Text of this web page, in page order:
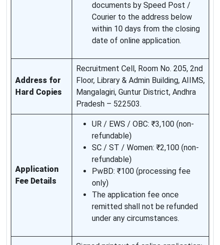
documents by Speed Post /
Courier to the address below
within 10 days from the closing
date of online application.
Address for
Hard Copies
Recruitment Cell, Room No. 205, 2nd
Floor, Library & Admin Building, AIIMS,
Mangalagiri, Guntur District, Andhra
Pradesh – 522503.
Application
Fee Details
UR / EWS / OBC: ₹3,100 (non-
refundable)
SC / ST / Women: ₹2,100 (non-
refundable)
PwBD: ₹100 (processing fee
only)
The application fee once
remitted shall not be refunded
under any circumstances.